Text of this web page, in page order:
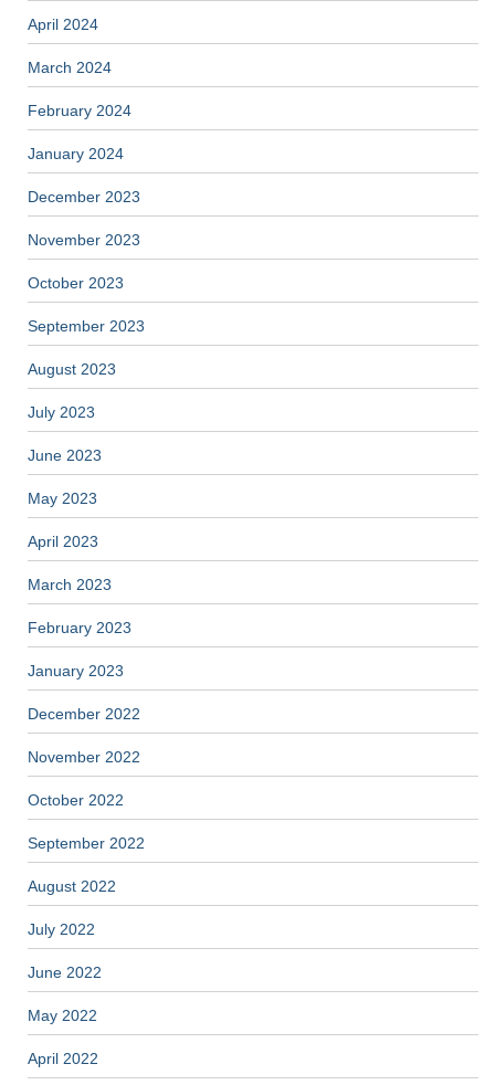
April 2024
March 2024
February 2024
January 2024
December 2023
November 2023
October 2023
September 2023
August 2023
July 2023
June 2023
May 2023
April 2023
March 2023
February 2023
January 2023
December 2022
November 2022
October 2022
September 2022
August 2022
July 2022
June 2022
May 2022
April 2022